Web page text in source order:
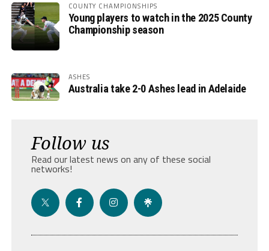
COUNTY CHAMPIONSHIPS
Young players to watch in the 2025 County
Championship season
ASHES
Australia take 2-0 Ashes lead in Adelaide
Follow us
Read our latest news on any of these social
networks!